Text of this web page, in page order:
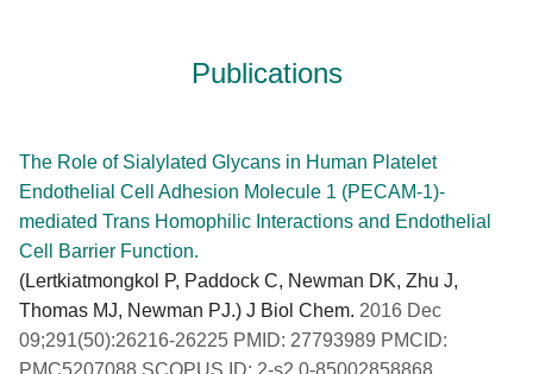
Publications
The Role of Sialylated Glycans in Human Platelet
Endothelial Cell Adhesion Molecule 1 (PECAM-1)-
mediated Trans Homophilic Interactions and Endothelial
Cell Barrier Function.
(Lertkiatmongkol P, Paddock C, Newman DK, Zhu J,
Thomas MJ, Newman PJ.) J Biol Chem. 2016 Dec
09;291(50):26216-26225 PMID: 27793989 PMCID: